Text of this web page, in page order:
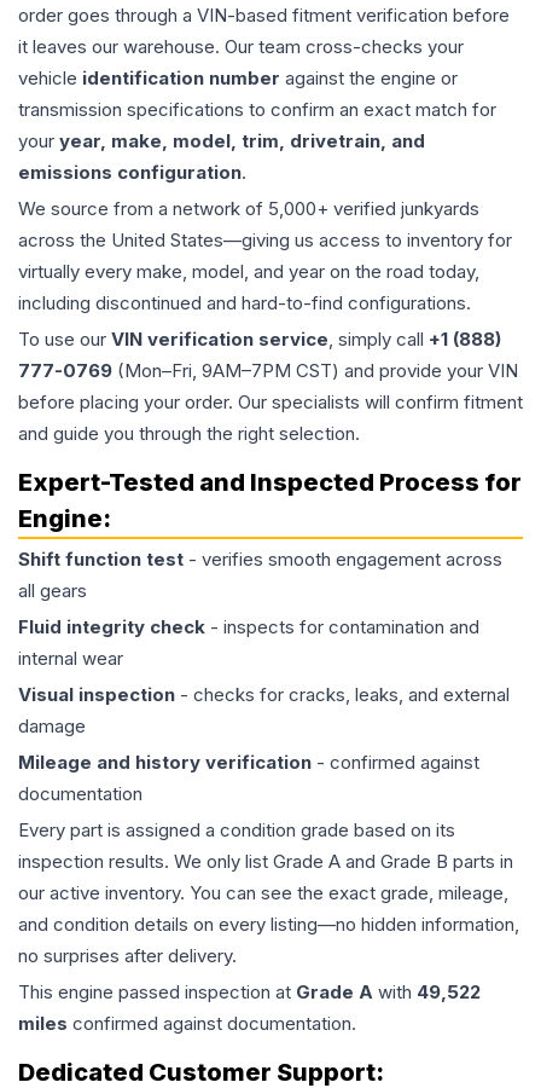
order goes through a VIN-based fitment verification before
it leaves our warehouse. Our team cross-checks your
vehicle identification number against the engine or
transmission specifications to confirm an exact match for
your year, make, model, trim, drivetrain, and
emissions configuration.
We source from a network of 5,000+ verified junkyards
across the United States—giving us access to inventory for
virtually every make, model, and year on the road today,
including discontinued and hard-to-find configurations.
To use our VIN verification service, simply call +1 (888)
777-0769 (Mon–Fri, 9AM–7PM CST) and provide your VIN
before placing your order. Our specialists will confirm fitment
and guide you through the right selection.
Expert-Tested and Inspected Process for
Engine:
Shift function test - verifies smooth engagement across
all gears
Fluid integrity check - inspects for contamination and
internal wear
Visual inspection - checks for cracks, leaks, and external
damage
Mileage and history verification - confirmed against
documentation
Every part is assigned a condition grade based on its
inspection results. We only list Grade A and Grade B parts in
our active inventory. You can see the exact grade, mileage,
and condition details on every listing—no hidden information,
no surprises after delivery.
This engine passed inspection at Grade A with 49,522
miles confirmed against documentation.
Dedicated Customer Support: